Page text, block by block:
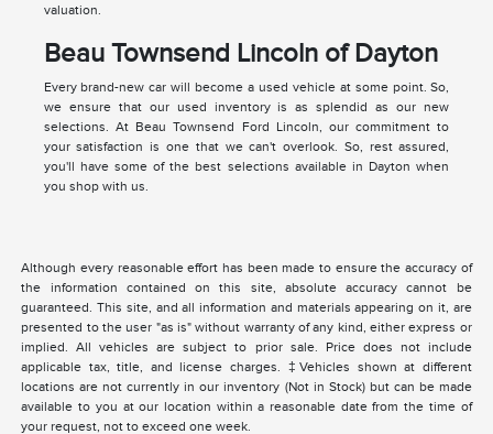
valuation.
Beau Townsend Lincoln of Dayton
Every brand-new car will become a used vehicle at some point. So,
we ensure that our used inventory is as splendid as our new
selections. At Beau Townsend Ford Lincoln, our commitment to
your satisfaction is one that we can't overlook. So, rest assured,
you'll have some of the best selections available in Dayton when
you shop with us.
Although every reasonable effort has been made to ensure the accuracy of
the information contained on this site, absolute accuracy cannot be
guaranteed. This site, and all information and materials appearing on it, are
presented to the user "as is" without warranty of any kind, either express or
implied. All vehicles are subject to prior sale. Price does not include
applicable tax, title, and license charges. ‡Vehicles shown at different
locations are not currently in our inventory (Not in Stock) but can be made
available to you at our location within a reasonable date from the time of
your request, not to exceed one week.